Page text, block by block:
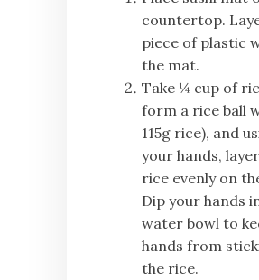
countertop.
piece of plastic
the mat.
Take ¼ cup of
form a rice ball
115g rice), and
your hands,
rice evenly on
Dip your hands
water bowl to
hands from
the rice.